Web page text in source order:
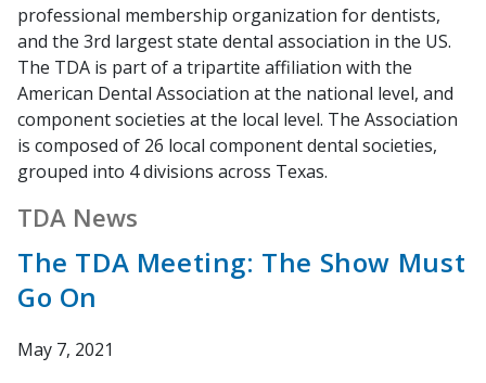
professional membership organization for dentists,
and the 3rd largest state dental association in the US.
The TDA is part of a tripartite affiliation with the
American Dental Association at the national level, and
component societies at the local level. The Association
is composed of 26 local component dental societies,
grouped into 4 divisions across Texas.
TDA News
The TDA Meeting: The Show Must
Go On
May 7, 2021